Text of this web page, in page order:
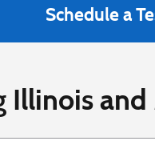
Schedule a
Illinois and